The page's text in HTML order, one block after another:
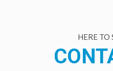
HERE TO